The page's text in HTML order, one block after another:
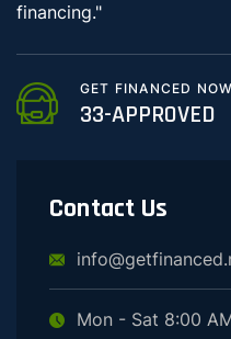
financing."
GET FINANCED NOW
33-APPROVED
Contact Us
Mon - Sat 8:00